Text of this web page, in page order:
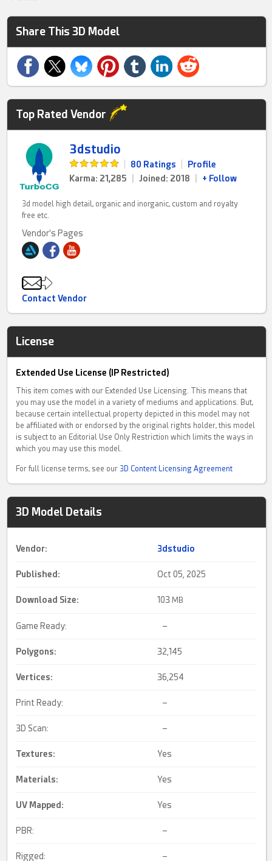
Share This 3D Model
Top Rated Vendor
3dstudio
80 Ratings
Profile
Karma: 21,285
Joined: 2018 + Follow
3d model high detail, organic and inorganic, custom and royalty
free etc.
Vendor's Pages
Contact Vendor
License
Extended Use License (IP Restricted)
This item comes with our Extended Use Licensing. This means that
you may use the model in a variety of mediums and applications. But,
because certain intellectual property depicted in this model may not
be affiliated with or endorsed by the original rights holder, this model
is subject to an Editorial Use Only Restriction which limits the ways in
which you may use this model.
For full license terms, see our 3D Content Licensing Agreement
3D Model Details
Vendor: 3dstudio
Published: Oct 05, 2025
Download Size: 103 MB
Game Ready: –
Polygons: 32,145
Vertices: 36,254
Print Ready: –
3D Scan: –
Textures: Yes
Materials: Yes
UV Mapped : Yes
PBR: –
Rigged: –